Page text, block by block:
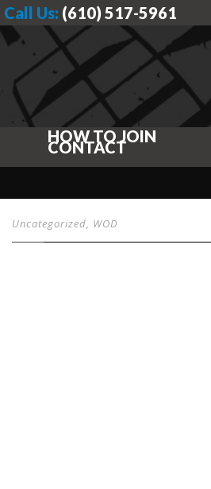
Call Us: (610) 517-5961
HOW TO JOIN
CONTACT
Uncategorized, WOD